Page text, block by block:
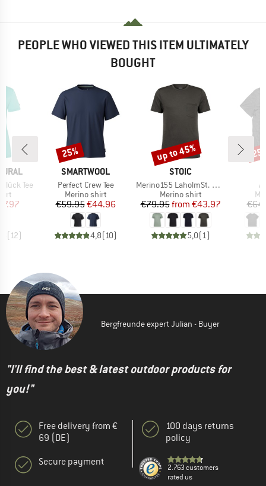
PEOPLE WHO VIEWED THIS ITEM ULTIMATELY
BOUGHT
Tee
Price
(12)
BRAND
SMARTWOOL
Item(s)
Perfect Crew Tee
Product group
Merino shirt
Price
€59.95Reduced Price
€44.96
4,8(10)
Discount
25%
BRAND
STOIC
Item(s)
Merino155 LaholmSt. Pocket T-Shirt
Product group
Merino shirt
Price
€79.95 Reduced Price
from €43.97
5,0(1)
Discount
up to 45%
Bergfreunde expert Julian - Buyer
"I'll find the best & latest outdoor products for
you!"
Free delivery from €
69 (DE)
Secure payment
100 days returns
policy
2.763 customers
rated us